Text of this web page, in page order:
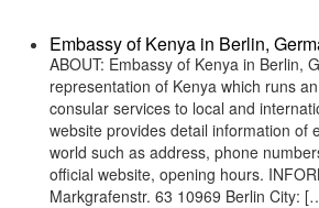
Embassy of Kenya in Berlin,
ABOUT: Embassy of Kenya in Berlin,
representation of Kenya which runs
consular services to local and
website provides detail information of
world such as address, phone
official website, opening hours.
Markgrafenstr. 63 10969 Berlin City: